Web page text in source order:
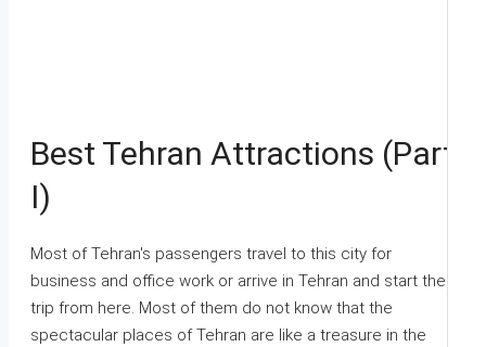
Best Tehran Attractions (Part
I)
Most of Tehran's passengers travel to this city for
business and office work or arrive in Tehran and start their
trip from here. Most of them do not know that the
spectacular places of Tehran are like a treasure in the